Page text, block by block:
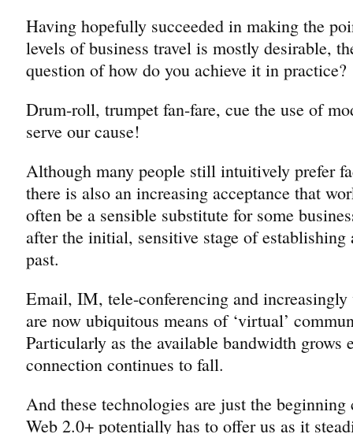
Having hopefully succeeded in making the
levels of business travel is mostly desirable,
question of how do you achieve it in practice?
Drum-roll, trumpet fan-fare, cue the use of
serve our cause!
Although many people still intuitively prefer
there is also an increasing acceptance that
often be a sensible substitute for some
after the initial, sensitive stage of
past.
Email, IM, tele-conferencing and
are now ubiquitous means of ‘virtual’
Particularly as the available bandwidth grows
connection continues to fall.
And these technologies are just the
Web 2.0+ potentially has to offer us as it